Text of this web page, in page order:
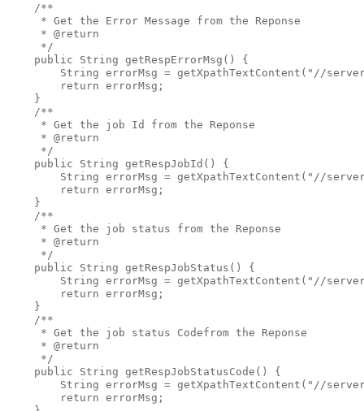
    /**
     * Get the Error Message from the Reponse
     * @return
     */
    public String getRespErrorMsg() {
String errorMsg = getXpathTextContent("//
        return errorMsg;
    }
    /**
     * Get the job Id from the Reponse
     * @return
     */
    public String getRespJobId() {
String errorMsg = getXpathTextContent("//
        return errorMsg;
    }
    /**
     * Get the job status from the Reponse
     * @return
     */
    public String getRespJobStatus() {
String errorMsg = getXpathTextContent("//
        return errorMsg;
    }
    /**
     * Get the job status Codefrom the Reponse
     * @return
     */
    public String getRespJobStatusCode() {
String errorMsg = getXpathTextContent("//
        return errorMsg;